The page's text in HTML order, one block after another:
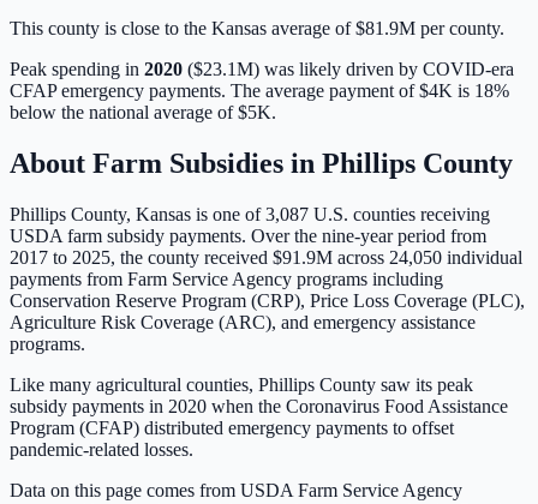
This county is close to the Kansas average of $81.9M per county.
Peak spending in 2020 ($23.1M) was likely driven by COVID-era
CFAP emergency payments. The average payment of$4K is 18%
below the national average of$5K.
About Farm Subsidies in Phillips County
Phillips County, Kansas is one of3,087 U.S. counties receiving
USDA farm subsidy payments. Over the nine-year period from
2017 to 2025, the county received $91.9M across 24,050 individual
payments from Farm Service Agency programs including
Conservation Reserve Program (CRP), Price Loss Coverage (PLC),
Agriculture Risk Coverage (ARC), and emergency assistance
programs.
Like many agricultural counties, Phillips County saw its peak
subsidy payments in 2020 when the Coronavirus Food Assistance
Program (CFAP) distributed emergency payments to offset
pandemic-related losses.
Data on this page comes from USDA Farm Service Agency